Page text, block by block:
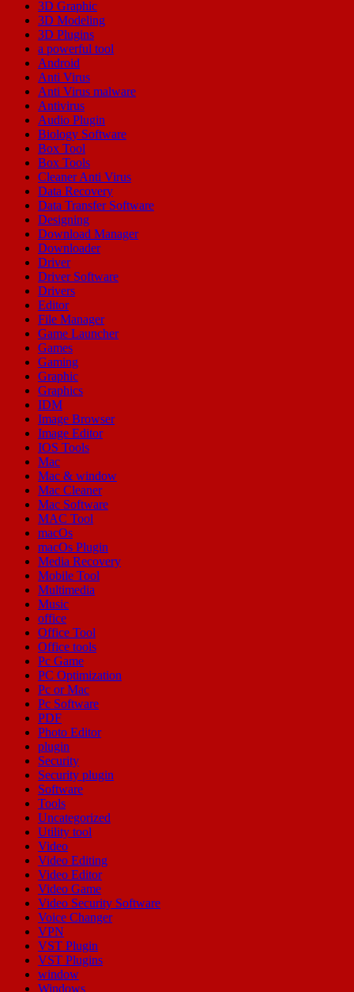
3D Graphic
3D Modeling
3D Plugins
a powerful tool
Android
Anti Virus
Anti Virus malware
Antivirus
Audio Plugin
Biology Software
Box Tool
Box Tools
Cleaner Anti Virus
Data Recovery
Data Transfer Software
Designing
Download Manager
Downloader
Driver
Driver Software
Drivers
Editor
File Manager
Game Launcher
Games
Gaming
Graphic
Graphics
IDM
Image Browser
Image Editor
IOS Tools
Mac
Mac & window
Mac Cleaner
Mac Software
MAC Tool
macOs
macOs Plugin
Media Recovery
Mobile Tool
Multimedia
Music
office
Office Tool
Office tools
Pc Game
PC Optimization
Pc or Mac
Pc Software
PDF
Photo Editor
plugin
Security
Security plugin
Software
Tools
Uncategorized
Utility tool
Video
Video Editing
Video Editor
Video Game
Video Security Software
Voice Changer
VPN
VST Plugin
VST Plugins
window
Windows